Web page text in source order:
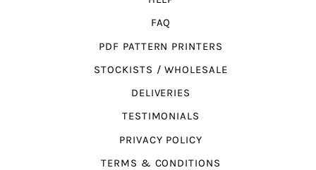
FAQ
PDF PATTERN PRINTERS
STOCKISTS / WHOLESALE
DELIVERIES
TESTIMONIALS
PRIVACY POLICY
TERMS & CONDITIONS